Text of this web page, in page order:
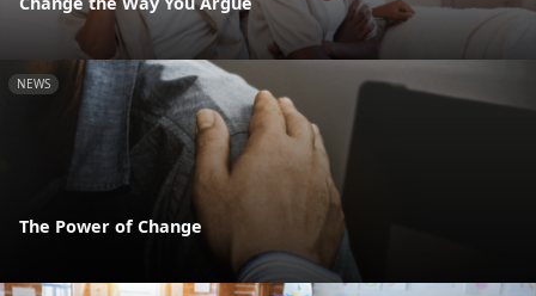
NEWS
The Power of Change